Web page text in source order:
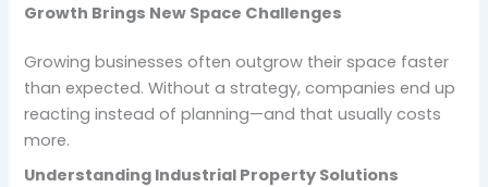
Growth Brings New Space Challenges
Growing businesses often outgrow their space faster
than expected. Without a strategy, companies end up
reacting instead of planning—and that usually costs
more.
Understanding Industrial Property Solutions